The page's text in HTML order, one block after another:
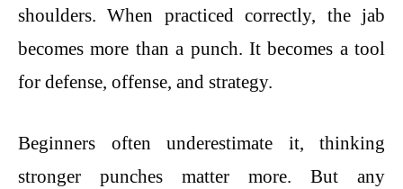
shoulders. When practiced correctly, the jab
becomes more than a punch. It becomes a tool
for defense, offense, and strategy.
Beginners often underestimate it, thinking
stronger punches matter more. But any